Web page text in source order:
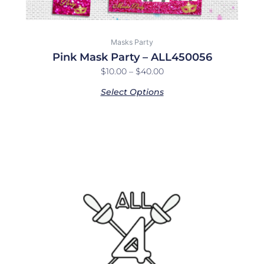
Masks Party
Pink Mask Party – ALL450056
$10.00 – $40.00
Select Options